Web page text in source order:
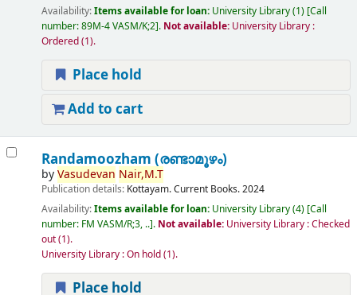
Availability:Items available for loan: University Library(1) Call
number:89M-4 VASM/K;2 . Not available: University Library :
Ordered(1).
Place hold
Add to cart
Randamoozham (രണ്ടാമൂഴം)
byVasudevan Nair,M.T
Publication details: Kottayam.Current Books.2024
Availability:Items available for loan: University Library(4) Call
number: FM VASM/R;3, .. . Not available: University Library : Checked
out(1).
University Library : On hold(1).
Place hold